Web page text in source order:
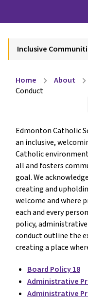
Inclusive
Home chevron_right About chevron_right
Conduct
Edmonton Catholic
an inclusive,
Catholic
all and fosters
goal. We
creating and
welcome and where
each and every
policy,
conduct outline the
creating a place
Board Policy 18
Administrative
Administrative